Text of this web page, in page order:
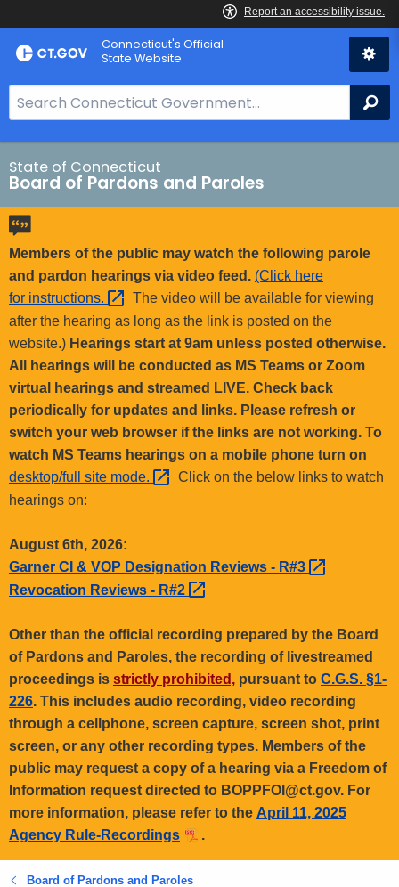
Skip
to
Connecticut's Official
State Website
e
a
r
c
h
B
a
r
f
o
r
C
T
.
g
o
v
State of Connecticut
Board of Pardons and Paroles
Members of the public may watch the following parole
and pardon hearings via video feed. (Click here
for instructions.
The video will be available for viewing
after the hearing as long as the link is posted on the
website.) Hearings start at 9am unless posted otherwise.
All hearings will be conducted as MS Teams or Zoom
virtual hearings and streamed LIVE. Check back
periodically for updates and links. Please refresh or
switch your web browser if the links are not working. To
watch MS Teams hearings on a mobile phone turn on
desktop/full site mode.
Click on the below links to watch
hearings on:
August 6th, 2026:
Garner CI & VOP Designation Reviews - R#3
Revocation Reviews - R#2
Other than the official recording prepared by the Board
of Pardons and Paroles, the recording of livestreamed
proceedings is strictly prohibited, pursuant to C.G.S. §1-
226. This includes audio recording, video recording
through a cellphone, screen capture, screen shot, print
screen, or any other recording types. Members of the
public may request a copy of a hearing via a Freedom of
Information request directed to BOPPFOI@ct.gov. For
more information, please refer to the April 11, 2025
Agency Rule-Recordings
.
Board of Pardons and Paroles